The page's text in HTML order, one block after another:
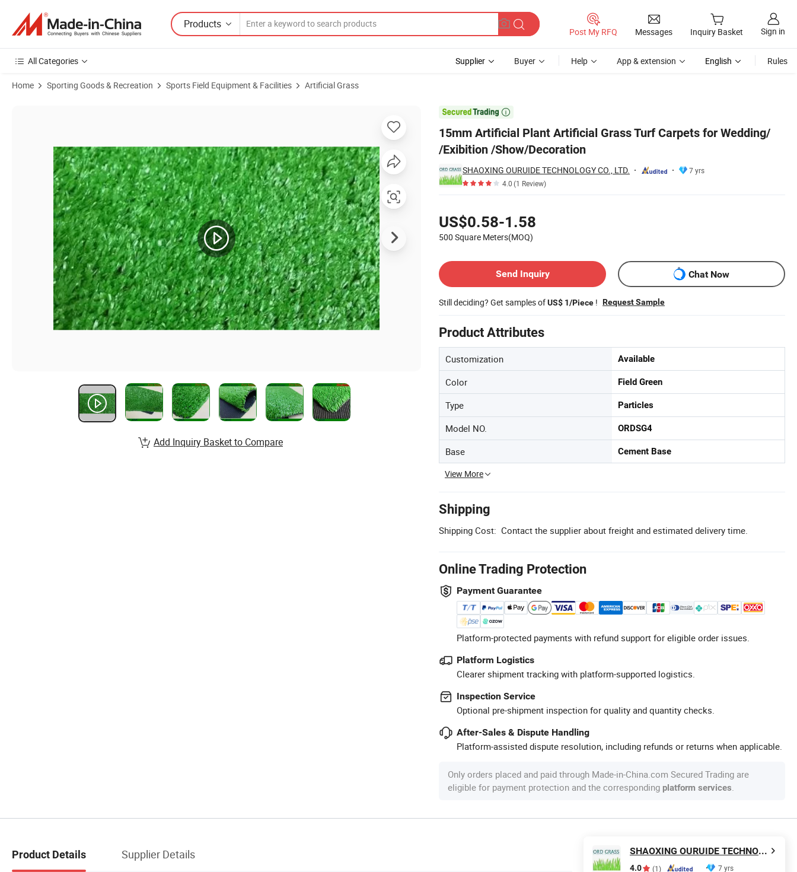
Products
Post My RFQ Messages Inquiry Basket Sign in
All Categories Supplier Buyer Help App & extension English Rules
Home Sporting Goods & Recreation Sports Field Equipment & Facilities Artificial Grass

15mm Artificial Plant Artificial Grass Turf Carpets for Wedding/
/Exibition /Show/Decoration
SHAOXING OURUIDE TECHNOLOGY CO., LTD.
7 yrs
4.0(1 Review)
US$0.58-1.58
500 Square Meters(MOQ)
Send Inquiry
Chat Now
Still deciding? Get samples ofUS$ 1/Piece ! Request Sample
Product Attributes
Customization Available
Color Field Green
Type Particles
Model NO. ORDSG4
Base Cement Base
View More
Shipping
Shipping Cost: Contact the supplier about freight and estimated delivery time.
Online Trading Protection
Payment Guarantee
Platform-protected payments with refund support for eligible order issues.
Platform Logistics
Clearer shipment tracking with platform-supported logistics.
Inspection Service
Optional pre-shipment inspection for quality and quantity checks.
After-Sales & Dispute Handling
Platform-assisted dispute resolution, including refunds or returns when applicable.
Only orders placed and paid through Made-in-China.com Secured Trading are
eligible for payment protection and the corresponding platform services.
Add Inquiry Basket to Compare
Product Details Supplier Details SHAOXING OURUIDE TECHNOLOGY CO., LTD.
4.0 (1) 7 yrs